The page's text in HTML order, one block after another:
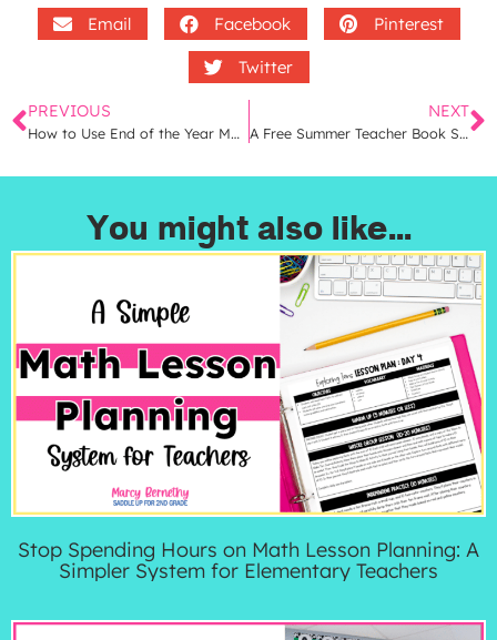
Email Facebook Pinterest
Twitter
PREVIOUS
How to Use End of the Year Math Memory Books in Your Classroom | 9 Easy Ideas
NEXT
A Free Summer Teacher Book Study That Will Transform Your Math Instruction
You might also like...
Stop Spending Hours on Math Lesson Planning: A
Simpler System for Elementary Teachers